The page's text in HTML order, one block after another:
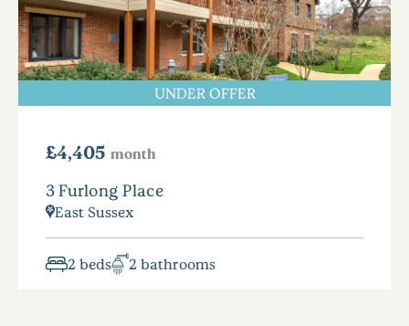
UNDER OFFER
£4,405 month
3 Furlong Place
East Sussex
2 beds 2 bathrooms